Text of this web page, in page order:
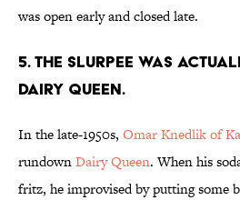
was open early and closed late.
5. The Slurpee was
Dairy Queen.
In the late-1950s, Omar Knedlik of
rundownDairy Queen. When his
fritz, he improvised by putting some